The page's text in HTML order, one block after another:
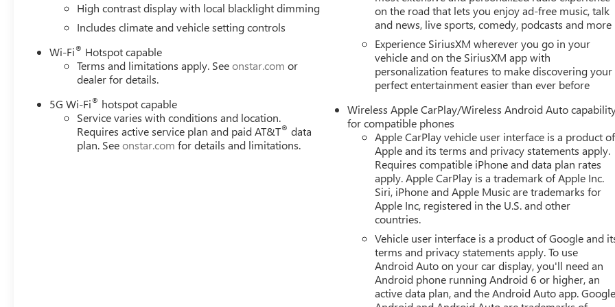
make loading and unloading a breeze.
With Vaughn Best Deal Pricing, there is no arguing just a great deal. We make buying a vehicle fast, easy, and fun.
Online price excludes $25 title fee, $15 electronic processing fee, $10 lien fee (if applicable), and a $180 Vaughn processing
fee. Iowa buyers will pay Iowa use tax and license at delivery. Out-of-state buyers will pay their local tax, license, and
applicable fees at delivery, plus a $165 out-of-state registration service fee. Vehicles are not available for sale to licensed
dealers or vehicle resellers.
Drive to Ottumwa and discover why customers have trusted our family since 1934. Our Price Includes These Itemized
Rebates: $3,000 Slight hail damage repaired via Paintless Dent Repair (PDR)
High contrast display with local blacklight dimming
Includes climate and vehicle setting controls
Wi-Fi® Hotspot capable
Terms and limitations apply. Seeonstar.com or
dealer for details.
5G Wi-Fi® hotspot capable
Service varies with conditions and location.
Requires active service plan and paid AT&T® data
plan. Seeonstar.com for details and limitations.
on the road that lets you enjoy ad-free music, talk
and news, live sports, comedy, podcasts and more
Experience SiriusXM wherever you go in your
vehicle and on the SiriusXM app with
personalization features to make discovering your
perfect entertainment easier than ever before
Wireless Apple CarPlay/Wireless Android Auto
for compatible phones
Apple CarPlay vehicle user interface is a product of
Apple and its terms and privacy statements apply.
Requires compatible iPhone and data plan rates
apply. Apple CarPlay is a trademark of Apple Inc.
Siri, iPhone and Apple Music are trademarks for
Apple Inc, registered in the U.S. and other
countries.
Vehicle user interface is a product of Google and
terms and privacy statements apply. To use
Android Auto on your car display, you'll need an
Android phone running Android 6 or higher, an
active data plan, and the Android Auto app.